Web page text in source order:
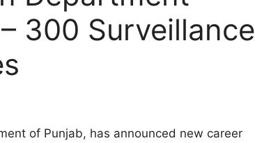
300 Surveillance
of Punjab, has announced new career